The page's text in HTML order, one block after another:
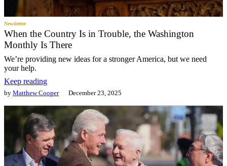
Newsletter
When the Country Is in Trouble, the Washington
Monthly Is There
We’re providing new ideas for a stronger America, but we need
your help.
Keep reading
by Matthew Cooper December 23, 2025